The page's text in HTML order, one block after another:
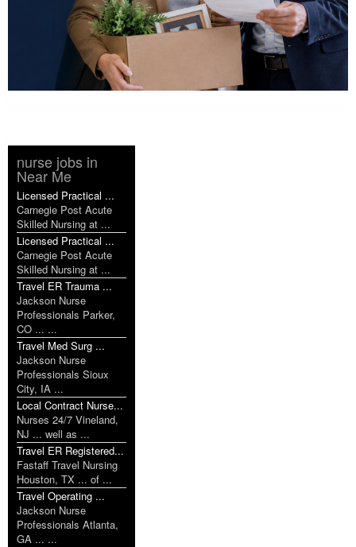
nurse jobs in
Near Me
Licensed Practical ...
Carnegie Post Acute
Skilled Nursing at ...
Licensed Practical ...
Carnegie Post Acute
Skilled Nursing at ...
Travel ER Trauma ...
Jackson Nurse
Professionals Parker,
CO ... ...
Travel Med Surg ...
Jackson Nurse
Professionals Sioux
City, IA ...
Local Contract Nurse...
Nurses 24/7 Vineland,
NJ ... well as ...
Travel ER Registered...
Fastaff Travel Nursing
Houston, TX ... of ...
Travel Operating ...
Jackson Nurse
Professionals Atlanta,
GA ... ...